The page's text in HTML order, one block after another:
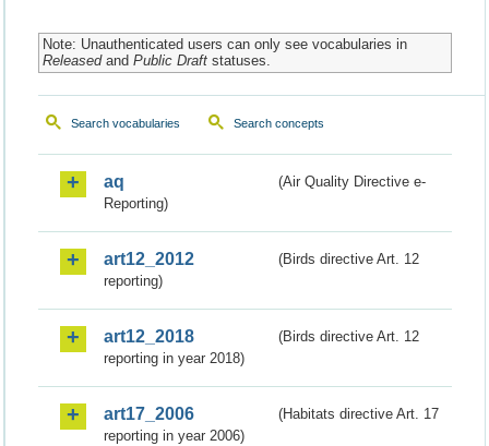
Note: Unauthenticated users can only see vocabularies in
Releasedand Public Draftstatuses.
Search vocabularies Search concepts
aq
(Air Quality Directive e-
Reporting)
art12_2012
(Birds directive Art. 12
reporting)
art12_2018
(Birds directive Art. 12
reporting in year 2018)
art17_2006
(Habitats directive Art. 17
reporting in year 2006)